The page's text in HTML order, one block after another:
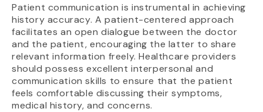
Patient communication is instrumental in achieving
history accuracy. A patient-centered approach
facilitates an open dialogue between the doctor
and the patient, encouraging the latter to share
relevant information freely. Healthcare providers
should possess excellent interpersonal and
communication skills to ensure that the patient
feels comfortable discussing their symptoms,
medical history, and concerns.